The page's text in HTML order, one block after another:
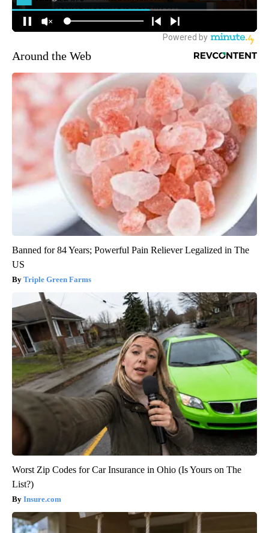
Around the Web
Banned for 84 Years; Powerful Pain Reliever Legalized in The
US
Triple Green Farms
Worst Zip Codes for Car Insurance in Ohio (Is Yours on The
List?)
Insure.com